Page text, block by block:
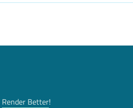
Render Better!